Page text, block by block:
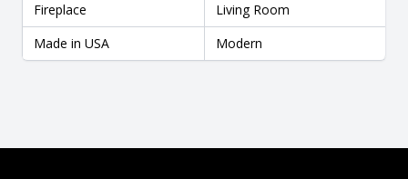
Fireplace
Living Room
Made in USA
Modern